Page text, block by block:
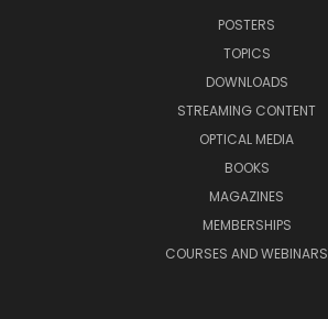
POSTERS
TOPICS
DOWNLOADS
STREAMING CONTENT
OPTICAL MEDIA
BOOKS
MAGAZINES
MEMBERSHIPS
COURSES AND WEBINARS